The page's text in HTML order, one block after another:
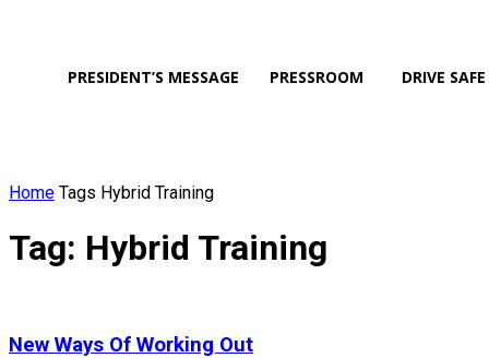
PRESIDENT’S MESSAGE PRESSROOM DRIVE SAFE
Home Tags Hybrid Training
Tag: Hybrid Training
New Ways Of Working Out